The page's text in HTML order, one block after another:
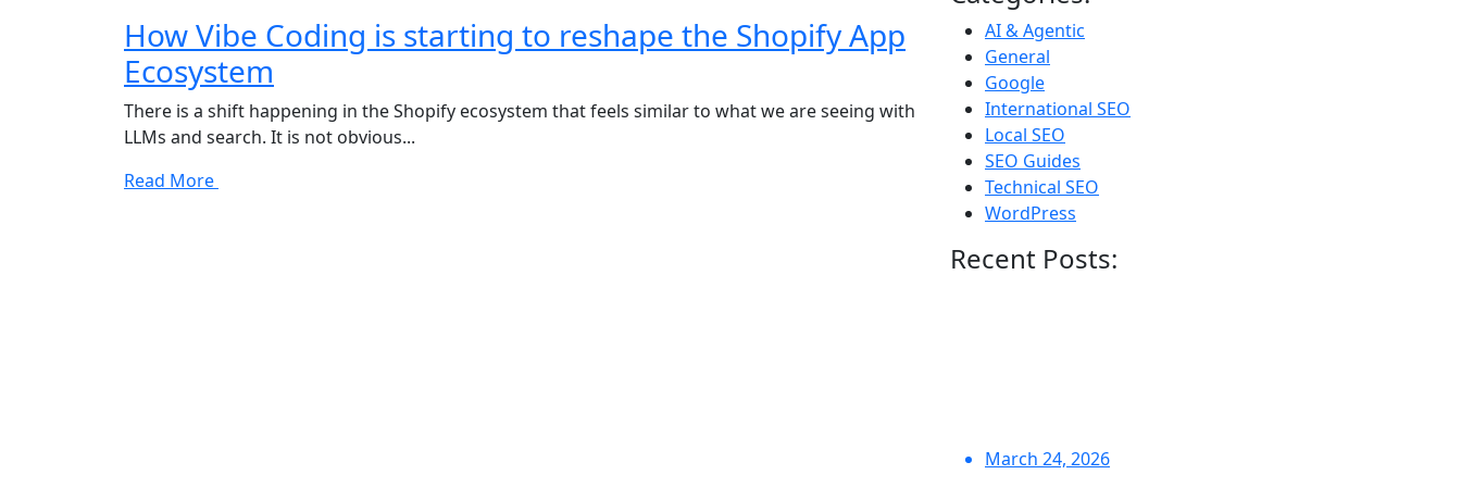
How Vibe Coding is starting to reshape the Shopify App
Ecosystem
There is a shift happening in the Shopify ecosystem that feels similar to what we are seeing with
LLMs and search. It is not obvious...
Read More
AI & Agentic
General
Google
International SEO
Local SEO
SEO Guides
Technical SEO
WordPress
Recent Posts:
March 24, 2026